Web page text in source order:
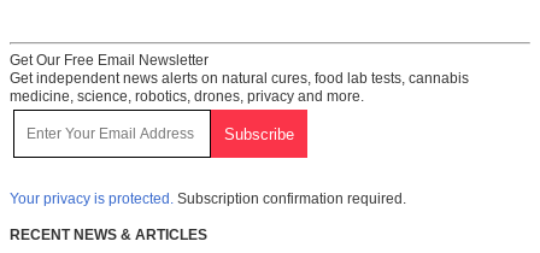
Get Our Free Email Newsletter
Get independent news alerts on natural cures, food lab tests, cannabis
medicine, science, robotics, drones, privacy and more.
Your privacy is protected. Subscription confirmation required.
RECENT NEWS & ARTICLES